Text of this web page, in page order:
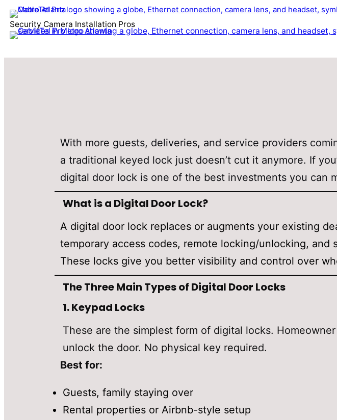
Security Camera Installation Pros
With more guests, deliveries, and service providers
a traditional keyed lock just doesn’t cut it anymore. If
digital door lock is one of the best investments you can
What is a Digital Door Lock?
A digital door lock replaces or augments your existing
temporary access codes, remote locking/unlocking,
These locks give you better visibility and control over
The Three Main Types of Digital Door Locks
1.Keypad Locks
These are the simplest form of digital locks.
unlock the door. No physical key required.
Best for:
Guests, family staying over
Rental properties or Airbnb-style setup